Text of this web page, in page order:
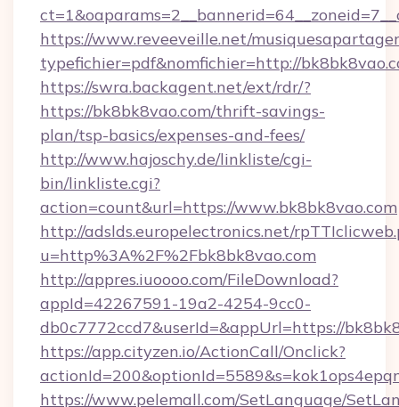
https://www.reveeveille.net/
typefichier=pdf&nomfichier=http://
https://swra.backagent.net/ext/rdr/?
https://bk8bk8vao.com/thrift-savings-
plan/tsp-basics/expenses-and-fees/
http://www.hajoschy.de/linkliste/cgi-
bin/linkliste.cgi?
action=count&url=https://www.bk8bk8vao.com
http://adslds.europelectronics.net/
u=http%3A%2F%2Fbk8bk8vao.com
http://appres.iuoooo.com/FileDownload?
appId=42267591-19a2-4254-9cc0-
db0c7772ccd7&userId=&appUrl=https://
https://app.cityzen.io/ActionCall/Onclick?
https://www.pelemall.com/SetLanguage/